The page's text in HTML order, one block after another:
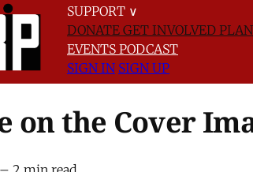
SUPPORT ∨
DONATE GET INVOLVED
EVENTS PODCAST
SIGN IN SIGN UP
on the Cover